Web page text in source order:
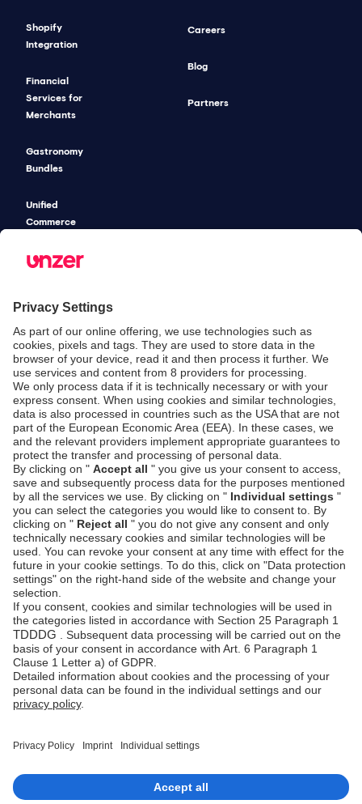
Shopify
Integration
Financial
Services for
Merchants
Gastronomy
Bundles
Unified
Commerce
Risk
Pricing
Careers
Blog
Partners
SECURITY & COMPLIANCE
Security
PSD2 - Strong
Customer
Authentication
PCI DSS -
Data Security
Fraud
Prevention
SERVICE & SUPPORT
Developers
Documentation
Documentation
Unzer Austria
Legal
Documents
Help Desk
Platform
Feedback &
complaints
© Unzer Group GmbH